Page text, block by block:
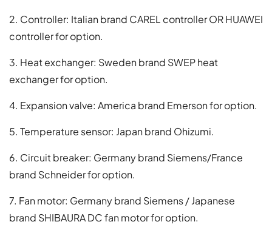
2. Controller: Italian brand CAREL controller OR HUAWEI
controller for option.
3. Heat exchanger: Sweden brand SWEP heat
exchanger for option.
4. Expansion valve: America brand Emerson for option.
5. Temperature sensor: Japan brand Ohizumi.
6. Circuit breaker: Germany brand Siemens/France
brand Schneider for option.
7. Fan motor: Germany brand Siemens / Japanese
brand SHIBAURA DC fan motor for option.